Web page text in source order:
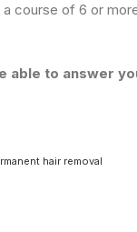
course of 6 or
able to answer
hair removal